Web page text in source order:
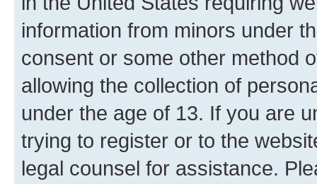
information from minors under
consent or some other method
allowing the collection of
under the age of 13. If you are
trying to register or to the
legal counsel for assistance.